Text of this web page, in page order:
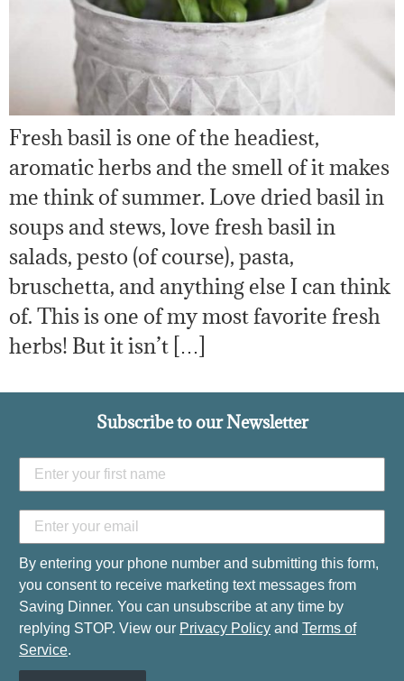
Fresh basil is one of the headiest,
aromatic herbs and the smell of it makes
me think of summer. Love dried basil in
soups and stews, love fresh basil in
salads, pesto (of course), pasta,
bruschetta, and anything else I can think
of. This is one of my most favorite fresh
herbs! But it isn’t […]
Subscribe to our Newsletter
By entering your phone number and submitting this form,
you consent to receive marketing text messages from
Saving Dinner. You can unsubscribe at any time by
replying STOP. View our Privacy Policy and Terms of
Service.